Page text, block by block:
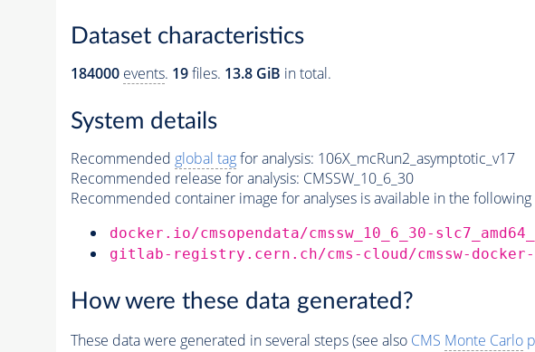
Dataset characteristics
184000 events. 19files. 13.8 GiB in total.
System details
Recommended global tagfor analysis: 106X_mcRun2_asymptotic_v17
Recommended release for analysis: CMSSW_10_6_30
Recommended container image for analyses is available in the following
docker.io/cmsopendata/cmssw_10_6_30-
gitlab-registry.cern.ch/cms-cloud/cmssw-docker-
How were these data generated?
These data were generated in several steps (see also CMS Monte Carlo